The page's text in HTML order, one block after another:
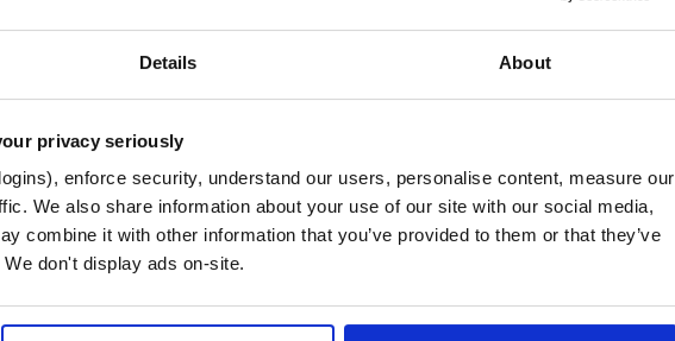
Details About
privacy seriously
enforce security, understand our users, personalise content, measure our
We also share information about your use of our site with our social media,
combine it with other information that you’ve provided to them or that they’ve
don't display ads on-site.
hosted by Cloudsmith.
Version Stat Date
file AppImage